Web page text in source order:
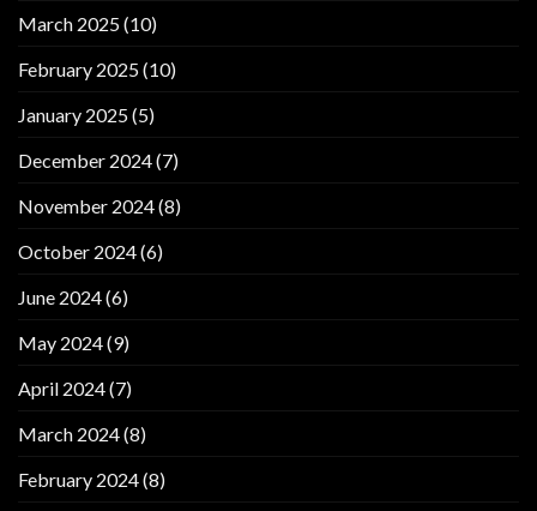
March 2025(10)
February 2025(10)
January 2025(5)
December 2024(7)
November 2024(8)
October 2024(6)
June 2024(6)
May 2024(9)
April 2024(7)
March 2024(8)
February 2024(8)